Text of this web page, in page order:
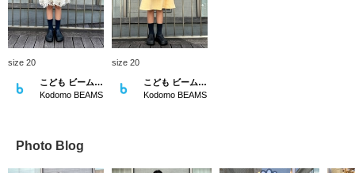
size 20
こども ビームス スタイリング
Kodomo BEAMS
size 20
こども ビームス スタイリング
Kodomo BEAMS
Photo Blog